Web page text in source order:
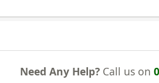
Need Any Help? Call us on